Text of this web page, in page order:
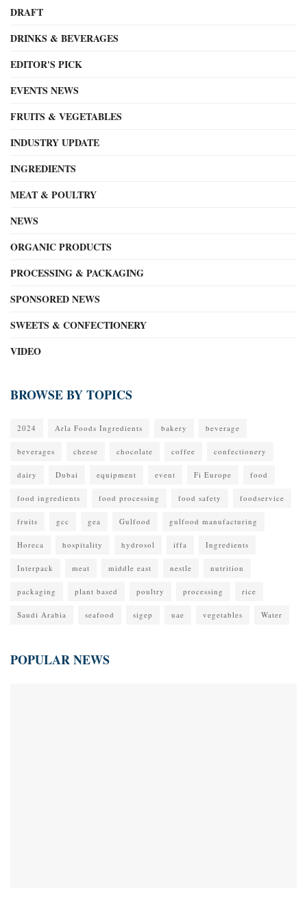
DRAFT
DRINKS & BEVERAGES
EDITOR'S PICK
EVENTS NEWS
FRUITS & VEGETABLES
INDUSTRY UPDATE
INGREDIENTS
MEAT & POULTRY
NEWS
ORGANIC PRODUCTS
PROCESSING & PACKAGING
SPONSORED NEWS
SWEETS & CONFECTIONERY
VIDEO
BROWSE BY TOPICS
2024 Arla Foods Ingredients bakery beverage
beverages cheese chocolate coffee confectionery
dairy Dubai equipment event Fi Europe food
food ingredients food processing food safety foodservice
fruits gcc gea Gulfood gulfood manufacturing
Horeca hospitality hydrosol iffa Ingredients
Interpack meat middle east nestle nutrition
packaging plant based poultry processing rice
Saudi Arabia seafood sigep uae vegetables Water
POPULAR NEWS